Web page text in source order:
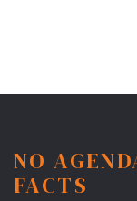
NO
FACTS